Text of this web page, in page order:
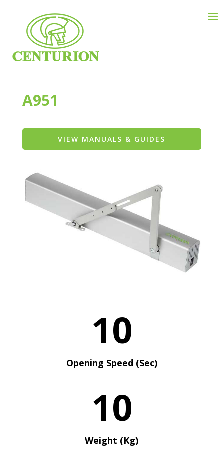
A951
VIEW MANUALS & GUIDES
10
Opening Speed (Sec)
10
Weight (Kg)